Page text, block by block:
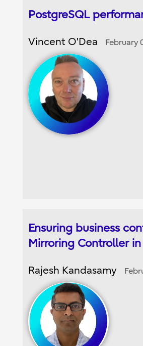
PostgreSQL
Vincent O'Dea February
Ensuring business
Mirroring Controller
Rajesh Kandasamy